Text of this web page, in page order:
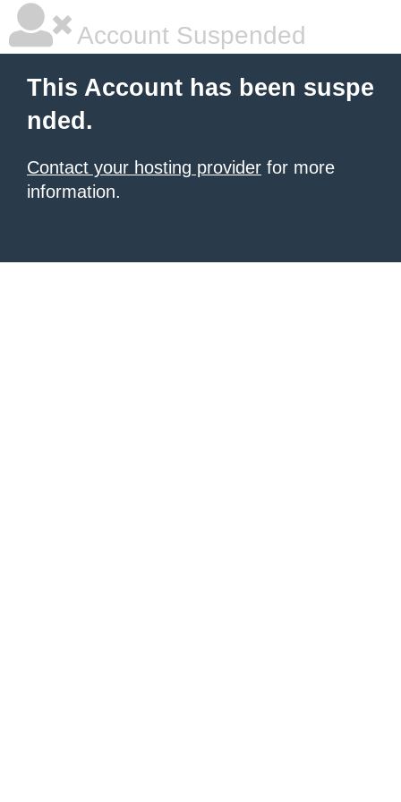
Account Suspended
This Account has been suspe
nded.
Contact your hosting provider for more
information.